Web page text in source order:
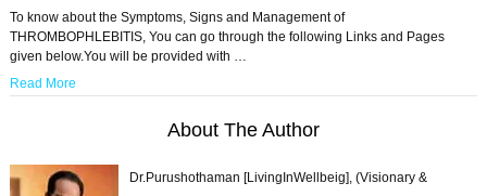
To know about the Symptoms, Signs and Management of
THROMBOPHLEBITIS, You can go through the following Links and Pages
given below.You will be provided with …
Read More
About The Author
Dr.Purushothaman [LivingInWellbeig], (Visionary &